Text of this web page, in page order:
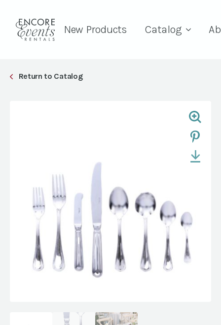
New Products Catalog
Return to Catalog